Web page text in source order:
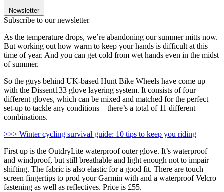
Newsletter
Subscribe to our newsletter
As the temperature drops, we’re abandoning our summer mitts now.
But working out how warm to keep your hands is difficult at this
time of year. And you can get cold from wet hands even in the midst
of summer.
So the guys behind UK-based Hunt Bike Wheels have come up
with the Dissent133 glove layering system. It consists of four
different gloves, which can be mixed and matched for the perfect
set-up to tackle any conditions – there’s a total of 11 different
combinations.
>>> Winter cycling survival guide: 10 tips to keep you riding
First up is the OutdryLite waterproof outer glove. It’s waterproof
and windproof, but still breathable and light enough not to impair
shifting. The fabric is also elastic for a good fit. There are touch
screen fingertips to prod your Garmin with and a waterproof Velcro
fastening as well as reflectives. Price is £55.